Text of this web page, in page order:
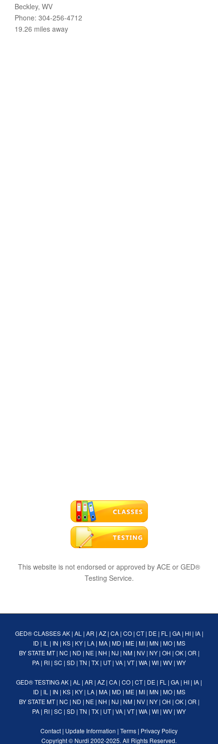
Beckley, WV
Phone: 304-256-4712
19.26 miles away
This website is not endorsed or approved by ACE or GED®
Testing Service.
GED® CLASSES AK| AL | AR | AZ| CA| CO| CT| DE| FL | GA| HI| IA|
ID | IL | IN | KS| KY| LA| MA| MD | ME| MI| MN | MO| MS
BY STATE MT| NC | ND | NE| NH | NJ | NM| NV| NY| OH | OK| OR |
PA | RI | SC | SD | TN | TX | UT| VA | VT| WA | WI | WV | WY
GED® TESTINGAK | AL | AR | AZ | CA | CO | CT| DE | FL | GA | HI | IA |
ID | IL | IN | KS| KY| LA| MA| MD | ME| MI| MN | MO| MS
BY STATE MT| NC | ND | NE| NH | NJ | NM| NV| NY| OH | OK| OR |
PA | RI | SC | SD | TN | TX | UT| VA | VT| WA | WI | WV | WY
Contact | Update Information | Terms | Privacy Policy
Copyright © Nurdi 2002-2025. All Rights Reserved.